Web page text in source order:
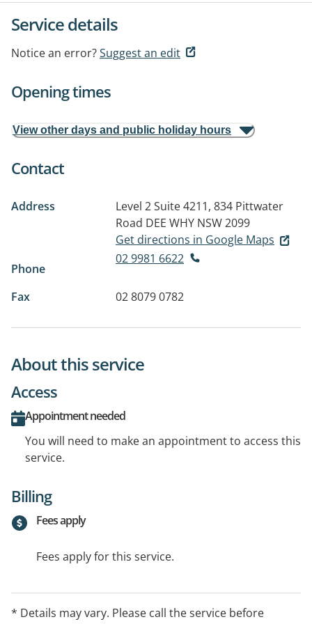
Service details
Notice an error?Suggest an edit
Opening times
View other days and public holiday hours
Contact
Address
Level 2 Suite 4211, 834 Pittwater
Road DEE WHY NSW 2099
Get directions in Google Maps
Phone
02 9981 6622
Fax 02 8079 0782
About this service
Access
Appointment needed
You will need to make an appointment to access this
service.
Billing
Fees apply
Fees apply for this service.
* Details may vary. Please call the service before